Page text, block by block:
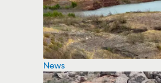
News